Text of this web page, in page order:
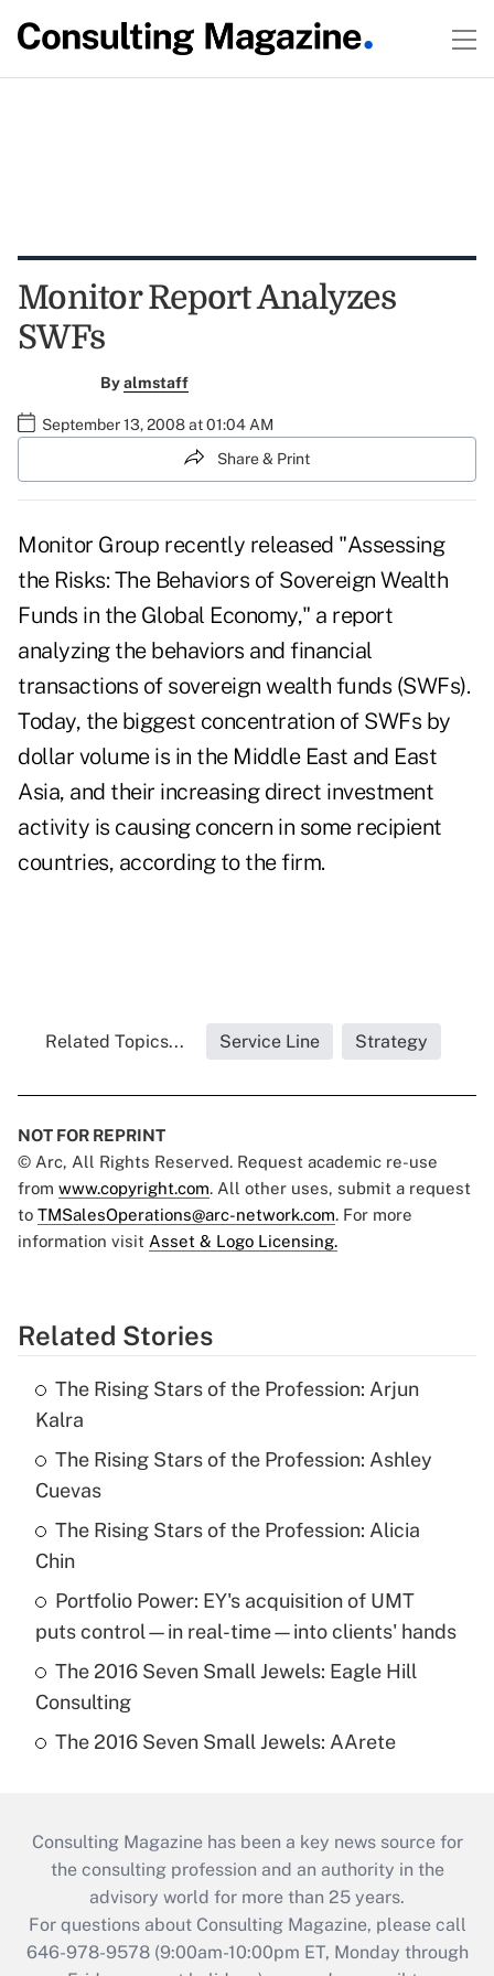
Monitor Report Analyzes
SWFs
Byalmstaff
September 13, 2008 at 01:04 AM
Share & Print
Monitor Group recently released "Assessing
the Risks: The Behaviors of Sovereign Wealth
Funds in the Global Economy," a report
analyzing the behaviors and financial
transactions of sovereign wealth funds (SWFs).
Today, the biggest concentration of SWFs by
dollar volume is in the Middle East and East
Asia, and their increasing direct investment
activity is causing concern in some recipient
countries, according to the firm.
Related Topics... Service Line Strategy
NOT FOR REPRINT
© Arc, All Rights Reserved. Request academic re-use
from www.copyright.com. All other uses, submit a request
to TMSalesOperations@arc-network.com. For more
information visit Asset & Logo Licensing.
Related Stories
The Rising Stars of the Profession: Arjun
Kalra
The Rising Stars of the Profession: Ashley
Cuevas
The Rising Stars of the Profession: Alicia
Chin
Portfolio Power: EY's acquisition of UMT
puts control—in real-time—into clients' hands
The 2016 Seven Small Jewels: Eagle Hill
Consulting
The 2016 Seven Small Jewels: AArete
Consulting Magazine has been a key news source for
the consulting profession and an authority in the
advisory world for more than 25 years.
For questions about Consulting Magazine, please call
646-978-9578 (9:00am-10:00pm ET, Monday through